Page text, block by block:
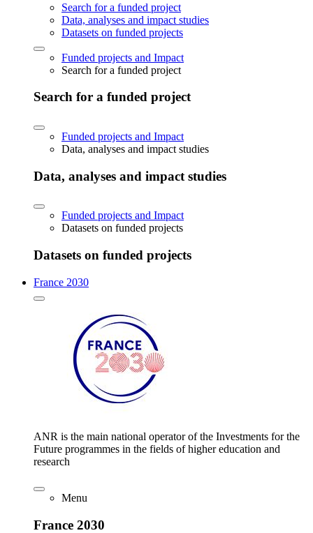
Search for a funded project
Data, analyses and impact studies
Datasets on funded projects
Funded projects and Impact
Search for a funded project
Search for a funded project
Funded projects and Impact
Data, analyses and impact studies
Data, analyses and impact studies
Funded projects and Impact
Datasets on funded projects
Datasets on funded projects
France 2030
ANR is the main national operator of the Investments for the
Future programmes in the fields of higher education and
research
Menu
France 2030